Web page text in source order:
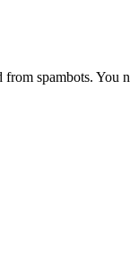
spambots. You